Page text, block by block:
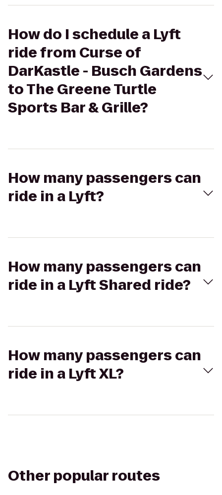
How do I schedule a Lyft
ride from Curse of
DarKastle - Busch Gardens
to The Greene Turtle
Sports Bar & Grille?
How many passengers can
ride in a Lyft?
How many passengers can
ride in a Lyft Shared ride?
How many passengers can
ride in a Lyft XL?
Other popular routes